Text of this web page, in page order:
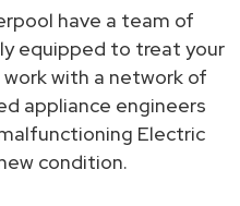
have a team of
equipped to treat your
with a network of
appliance engineers
Electric
condition.